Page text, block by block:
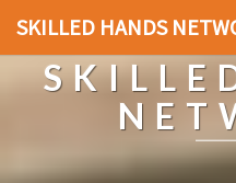
SKILLED HANDS